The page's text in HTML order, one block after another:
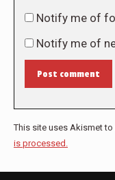
Notify me of
Notify me of
Post comment
This site uses Akismet to
is processed.